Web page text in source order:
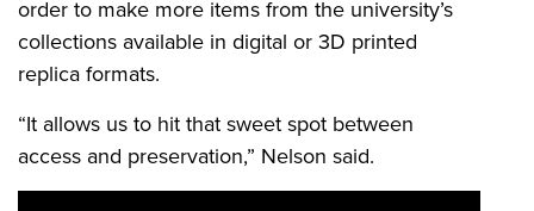
order to make more items from the university’s
collections available in digital or 3D printed
replica formats.
“It allows us to hit that sweet spot between
access and preservation,” Nelson said.